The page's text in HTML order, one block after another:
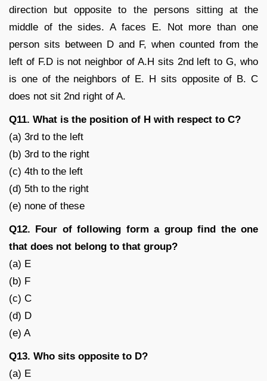
direction but opposite to the persons sitting at the
middle of the sides. A faces E. Not more than one
person sits between D and F, when counted from the
left of F.D is not neighbor of A.H sits 2nd left to G, who
is one of the neighbors of E. H sits opposite of B. C
does not sit 2nd right of A.
Q11. What is the position of H with respect to C?
(a) 3rd to the left
(b) 3rd to the right
(c) 4th to the left
(d) 5th to the right
(e) none of these
Q12. Four of following form a group find the one
that does not belong to that group?
(a) E
(b) F
(c) C
(d) D
(e) A
Q13. Who sits opposite to D?
(a) E